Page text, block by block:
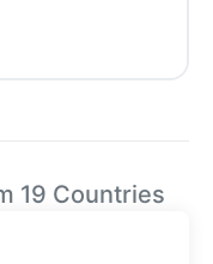
19 Countries